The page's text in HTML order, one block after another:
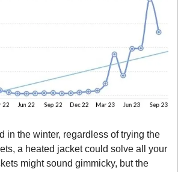
in the winter, regardless of trying the
a heated jacket could solve all your
might sound gimmicky, but the